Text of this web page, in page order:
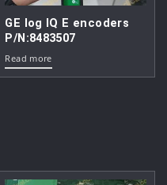
GE log IQ E encoders
P/N:8483507
Read more